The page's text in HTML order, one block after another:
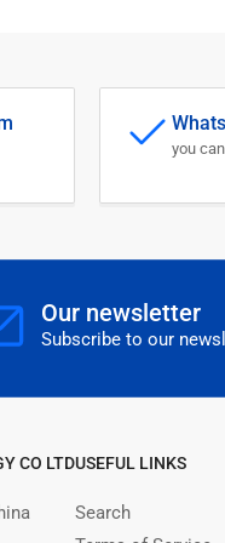
you
Our newsletter
Subscribe to our
CO LTDUSEFUL LINKS
Search